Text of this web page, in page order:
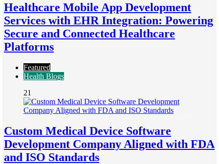
Healthcare Mobile App Development
Services with EHR Integration: Powering
Secure and Connected Healthcare
Platforms
Featured
Health Blogs
21
Custom Medical Device Software
Development Company Aligned with FDA
and ISO Standards